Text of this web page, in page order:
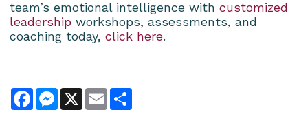
team’s emotional intelligence withcustomized
leadership workshops, assessments, and
coaching today,click here.
FacebookMessenger
X Email